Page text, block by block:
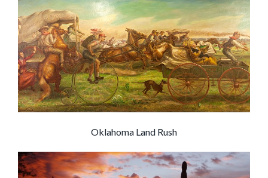
Oklahoma Land Rush